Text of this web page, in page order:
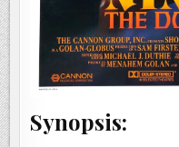
Synopsis: